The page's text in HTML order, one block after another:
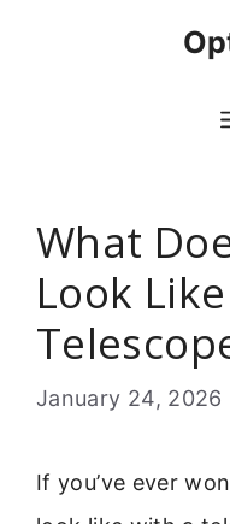
What
Look
January 24, 2026
If you’ve ever